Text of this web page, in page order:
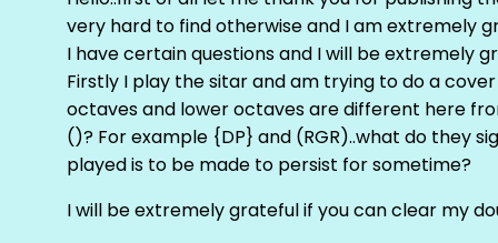
very hard to find otherwise and I am extremely
I have certain questions and I will be extremely
Firstly I play the sitar and am trying to do a
octaves and lower octaves are different here
()? For example {DP} and (RGR)..what do they
played is to be made to persist for sometime?
I will be extremely grateful if you can clear my